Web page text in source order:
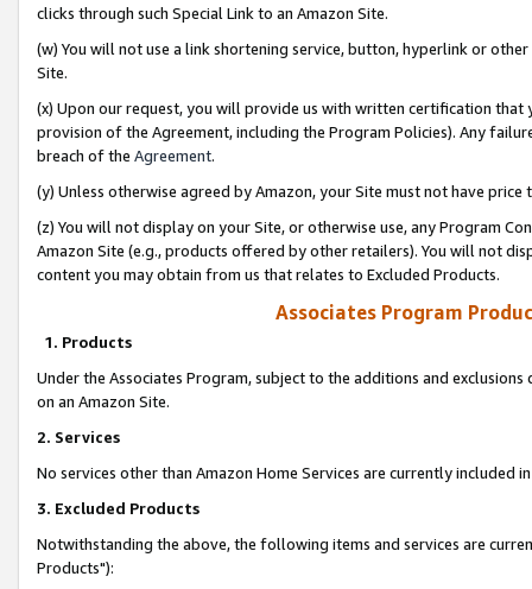
clicks through such Special Link to an Amazon Site.
(w) You will not use a link shortening service, button, hyperlink or
Site.
(x) Upon our request, you will provide us with written certification
provision of the Agreement, including the Program Policies). Any
breach of the Agreement.
(y) Unless otherwise agreed by Amazon, your Site must not have
(z) You will not display on your Site, or otherwise use, any Program
Amazon Site (e.g., products offered by other retailers). You will not
content you may obtain from us that relates to Excluded Products.
Associates Program
1. Products
Under the Associates Program, subject to the additions and
on an Amazon Site.
2. Services
No services other than Amazon Home Services are currently included
3. Excluded Products
Notwithstanding the above, the following items and services are
Products"):